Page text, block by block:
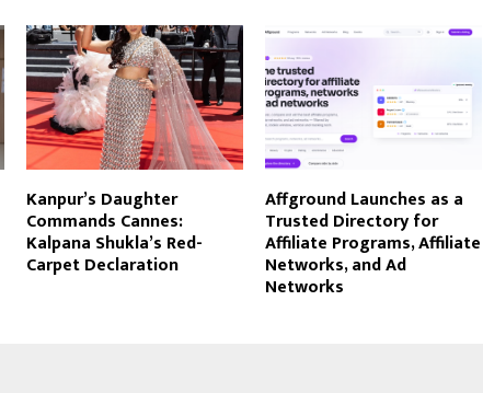
Kanpur’s Daughter
Commands Cannes:
Kalpana Shukla’s Red-
Carpet Declaration
Affground Launches as a
Trusted Directory for
Affiliate Programs, Affiliate
Networks, and Ad
Networks